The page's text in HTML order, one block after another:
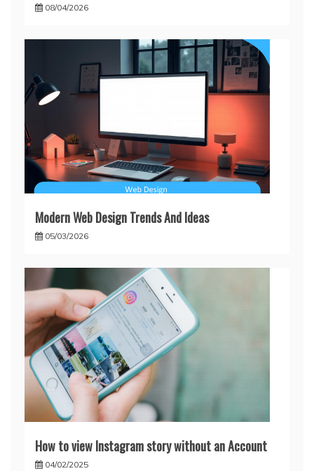
08/04/2026
Modern Web Design Trends And Ideas
05/03/2026
How to view Instagram story without an Account
04/02/2025